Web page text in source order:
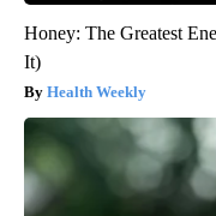
Honey: The Greatest
It)
Health Weekly